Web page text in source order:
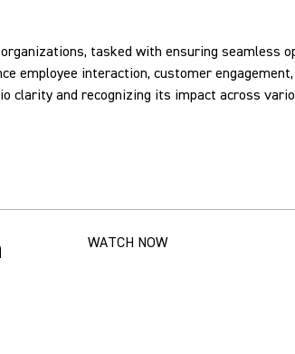
tasked with ensuring seamless
employee interaction, customer
clarity and recognizing its impact across
WATCH NOW